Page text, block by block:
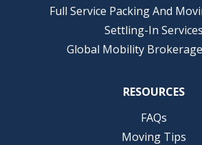
Full Service Packing And
Settling-In Services
Global Mobility
RESOURCES
FAQs
Moving Tips